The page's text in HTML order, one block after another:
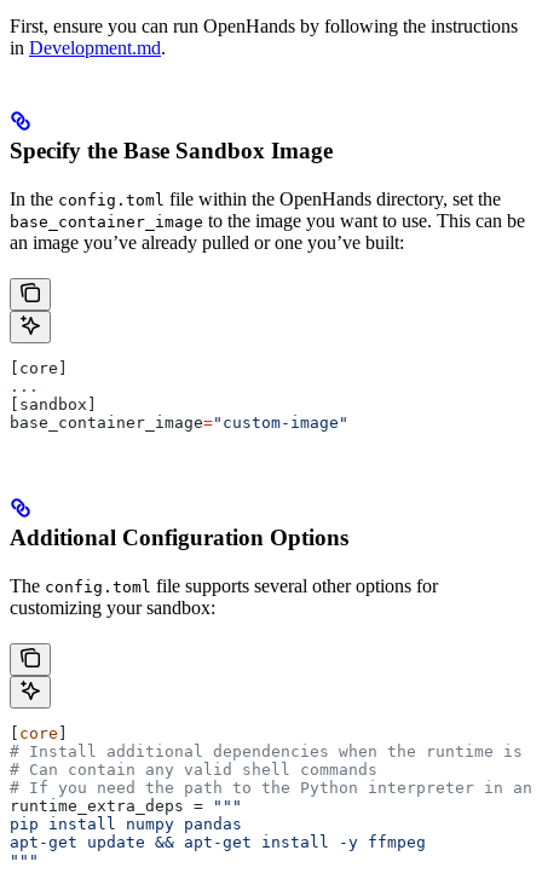
First, ensure you can run OpenHands by following the instructions
in Development.md.
Specify the Base Sandbox Image
In the config.toml file within the OpenHands directory, set the
base_container_image to the image you want to use. This can be
an image you’ve already pulled or one you’ve built:
[core]
...
[sandbox]
base_container_image="custom-image"
Additional Configuration Options
The config.toml file supports several other options for
customizing your sandbox:
core
# Install additional dependencies when the runtime is
# Can contain any valid shell commands
# If you need the path to the Python interpreter in any of
runtime_extra_deps =
"""
pip install numpy pandas
apt-get update && apt-get install -y ffmpeg
"""